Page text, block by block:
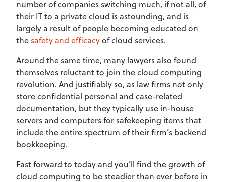
number of companies switching much, if not all, of
their IT to a private cloud is astounding, and is
largely a result of people becoming educated on
the safety and efficacyof cloud services.
Around the same time, many lawyers also found
themselves reluctant to join the cloud computing
revolution. And justifiably so, as law firms not only
store confidential personal and case-related
documentation, but they typically use in-house
servers and computers for safekeeping items that
include the entire spectrum of their firm’s backend
bookkeeping.
Fast forward to today and you’ll find the growth of
cloud computing to be steadier than ever before in